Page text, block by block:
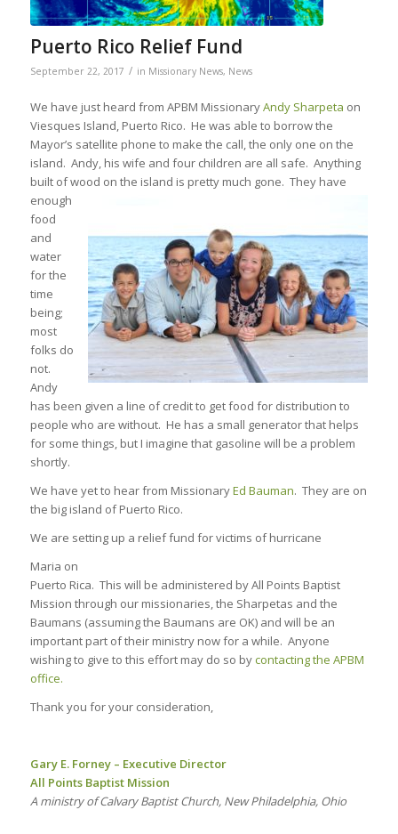
Puerto Rico Relief Fund
September 22, 2017 / in Missionary News, News
We have just heard from APBM MissionaryAndy Sharpeta on
Viesques Island, Puerto Rico. He was able to borrow the
Mayor’s satellite phone to make the call, the only one on the
island. Andy, his wife and four children are all safe. Anything
built of wood on the island is pretty much gone. They have
enough
food
and
water
for the
time
being;
most
folks do
not.
Andy
has been given a line of credit to get food for distribution to
people who are without. He has a small generator that helps
for some things, but I imagine that gasoline will be a problem
shortly.
We have yet to hear from MissionaryEd Bauman. They are on
the big island of Puerto Rico.
We are setting up a relief fund for victims of hurricane
Maria on
Puerto Rica. This will be administered by All Points Baptist
Mission through our missionaries, the Sharpetas and the
Baumans (assuming the Baumans are OK) and will be an
important part of their ministry now for a while. Anyone
wishing to give to this effort may do so bycontacting the APBM
office.
Thank you for your consideration,
Gary E. Forney – Executive Director
All Points Baptist Mission
A ministry of Calvary Baptist Church, New Philadelphia, Ohio